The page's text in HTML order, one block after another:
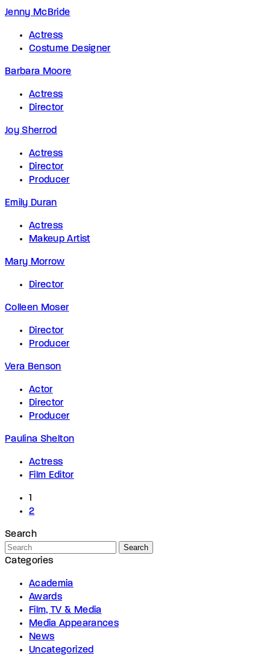
Jenny McBride
Actress
Costume Designer
Barbara Moore
Actress
Director
Joy Sherrod
Actress
Director
Producer
Emily Duran
Actress
Makeup Artist
Mary Morrow
Director
Colleen Moser
Director
Producer
Vera Benson
Actor
Director
Producer
Paulina Shelton
Actress
Film Editor
1
2
Search
Search
Categories
Academia
Awards
Film, TV & Media
Media Appearances
News
Uncategorized